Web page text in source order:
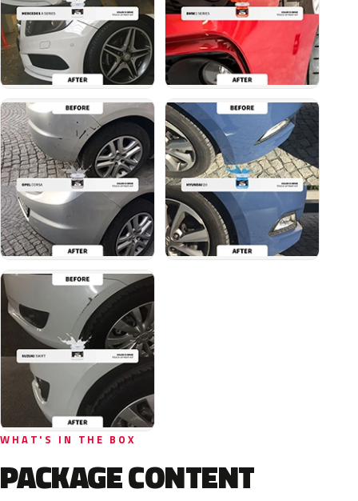
WHAT'S IN THE BOX
PACKAGE CONTENT